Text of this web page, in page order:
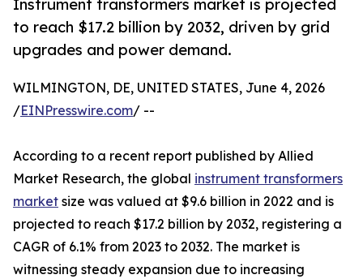
Instrument transformers market is projected
to reach $17.2 billion by 2032, driven by grid
upgrades and power demand.
WILMINGTON, DE, UNITED STATES, June 4, 2026
/EINPresswire.com/ --
According to a recent report published by Allied
Market Research, the global instrument transformers
market size was valued at $9.6 billion in 2022 and is
projected to reach $17.2 billion by 2032, registering a
CAGR of 6.1% from 2023 to 2032. The market is
witnessing steady expansion due to increasing